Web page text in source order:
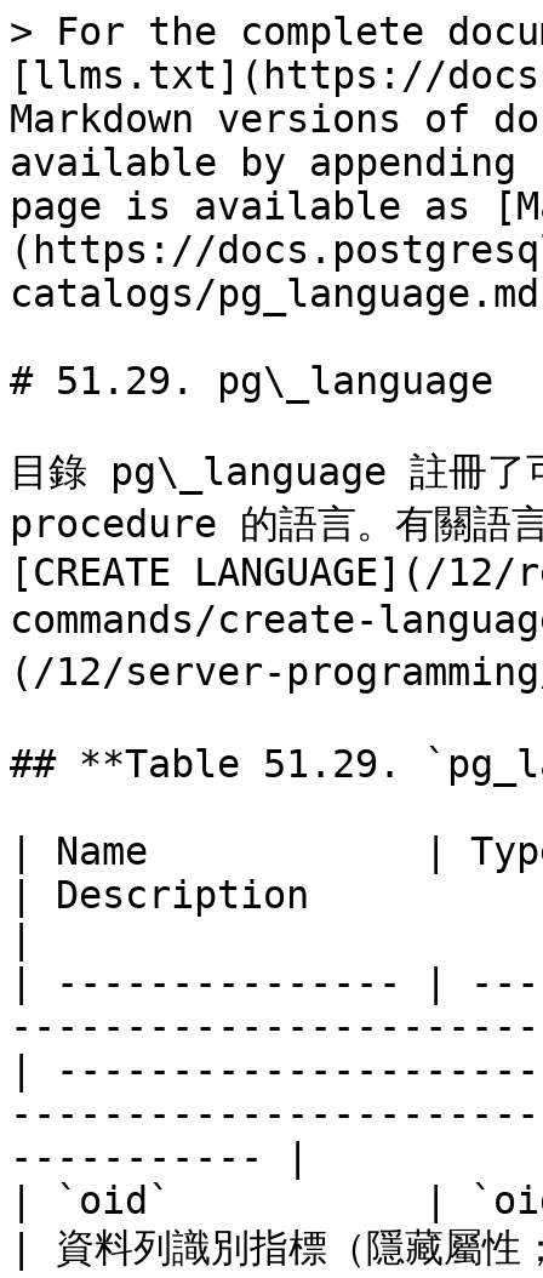
> For the complete
[llms.txt](https://
Markdown versions of
available by
page is available as
(https://
catalogs/
# 51.29. pg\_language
目錄 pg\_language 註冊了
procedure 的語言。有關語
[CREATE LANGUAGE](/
commands/create-
(/12/server-
## **Table 51.29.
| Name            |
| Description
| --------------- |
|
----------- |
| `oid`           |
| 資料列識別指標（隱藏屬性